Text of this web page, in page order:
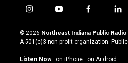
i
s
t
g
y
u
t
u
b
f
c
e
o
l
n
k
© 2026 Northeast Indiana Public Radio
A 501(c)3 non-profit organization.
Listen Now · on iPhone · on Android